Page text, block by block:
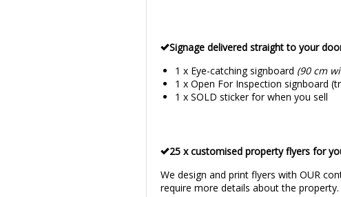
Signage delivered straight to your
1 x Eye-catching signboard (90 cm
1 x Open For Inspection signboard
1 x SOLD sticker for when you sell
25 x customised property flyers for
We design and print flyers with OUR
require more details about the